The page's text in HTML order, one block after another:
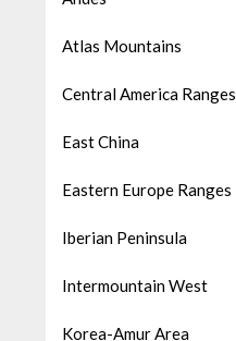
Atlas Mountains
Central America Ranges
East China
Eastern Europe Ranges
Iberian Peninsula
Intermountain West
Korea-Amur Area